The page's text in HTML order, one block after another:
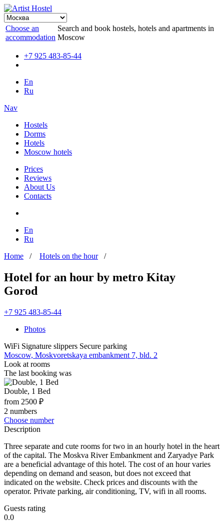
Choose an
accommodation
Search and book hostels, hotels and apartments in
Moscow
+7 925 483-85-44
En
Ru
Nav
Hostels
Dorms
Hotels
Moscow hotels
Prices
Reviews
About Us
Contacts
En
Ru
Home / Hotels on the hour/
Hotel for an hour by metro Kitay
Gorod
+7 925 483-85-44
Photos
WiFi Signature slippers Secure parking
Moscow, Moskvoretskaya embankment 7, bld. 2
Look at rooms
The last booking was
Double, 1 Bed
from 2500 ₽
2 numbers
Choose number
Description
Three separate and cute rooms for two in an hourly hotel in the heart
of the capital. The Moskva River Embankment and Zaryadye Park
are a beneficial advantage of this hotel. The cost of an hour varies
depending on demand and season, but does not exceed that
indicated on the website. Check prices and discounts with the
operator. Private parking, air conditioning, TV, wifi in all rooms.
Guests rating
0.0